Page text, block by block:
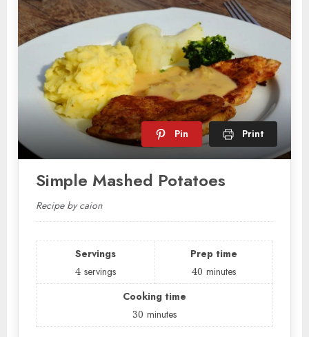
Pin Print
Simple Mashed Potatoes
Recipe by caion
Servings
4 servings
Prep time
40 minutes
Cooking time
30 minutes